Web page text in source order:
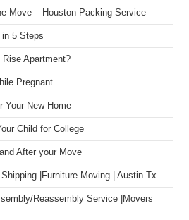
Move – Houston Packing Service
in 5 Steps
Apartment?
Pregnant
Your New Home
Child for College
After your Move
|Furniture Moving | Austin Tx
Reassembly Service |Movers